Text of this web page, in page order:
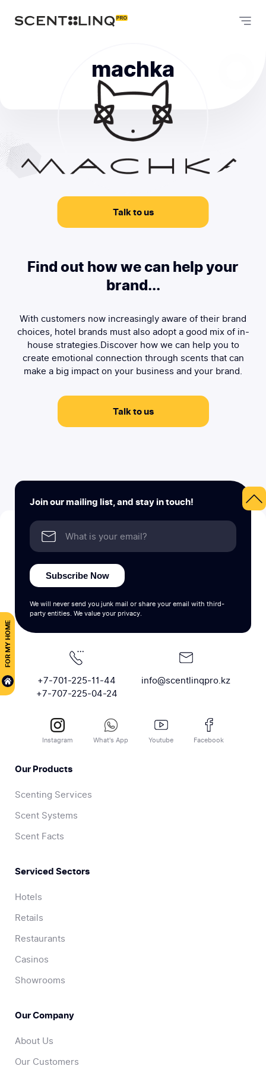
FOR MY HOME
machka
Talk to us
Find out how we can help your
brand...
With customers now increasingly aware of their brand
choices, hotel brands must also adopt a good mix of in-
house strategies.Discover how we can help you to
create emotional connection through scents that can
make a big impact on your business and your brand.
Talk to us
Join our mailing list, and stay in touch!
Subscribe Now
We will never send you junk mail or share your email with third-
party entities. We value your privacy.
+7-701-225-11-44
+7-707-225-04-24
info@scentlinqpro.kz
Instagram What's App Youtube Facebook
Our Products
Scenting Services
Scent Systems
Scent Facts
Serviced Sectors
Hotels
Retails
Restaurants
Casinos
Showrooms
Our Company
About Us
Our Customers